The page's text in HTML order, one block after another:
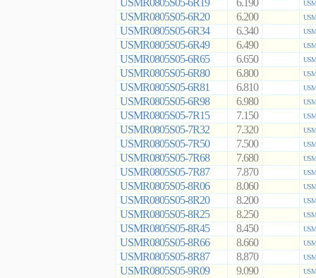
USMR0805S05-6R19 6.190
USMR0805S05-6R20 6.200
USMR0805S05-6R34 6.340
USMR0805S05-6R49 6.490
USMR0805S05-6R65 6.650
USMR0805S05-6R80 6.800
USMR0805S05-6R81 6.810
USMR0805S05-6R98 6.980
USMR0805S05-7R15 7.150
USMR0805S05-7R32 7.320
USMR0805S05-7R50 7.500
USMR0805S05-7R68 7.680
USMR0805S05-7R87 7.870
USMR0805S05-8R06 8.060
USMR0805S05-8R20 8.200
USMR0805S05-8R25 8.250
USMR0805S05-8R45 8.450
USMR0805S05-8R66 8.660
USMR0805S05-8R87 8.870
USMR0805S05-9R09 9.090